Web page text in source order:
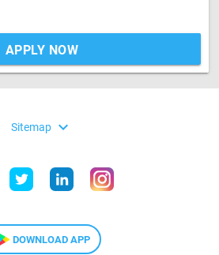
APPLY NOW
Sitemap expand_more
DOWNLOAD APP